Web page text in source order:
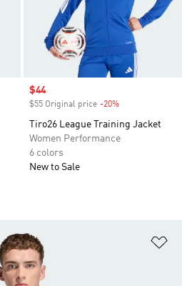
Sale price
$44
$55 Original price -20%
Tiro26 League Training Jacket
Women Performance
6 colors
New to Sale